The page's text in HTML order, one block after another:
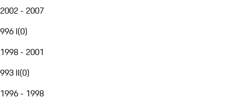
2002 - 2007
996 I(0)
1998 - 2001
993 II(0)
1996 - 1998